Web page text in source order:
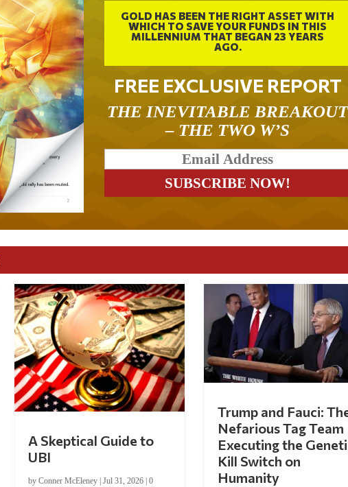
GOLD HAS BEEN THE RIGHT ASSET WITH
WHICH TO SAVE YOUR FUNDS IN THIS
MILLENNIUM THAT BEGAN 23 YEARS
AGO.
FREE EXCLUSIVE REPORT
THE INEVITABLE BREAKOUT
– THE TWO W’S
A Skeptical Guide to
UBI
by Conner McEleney| Jul 31, 2026| 0
Trump and Fauci:
Nefarious Tag Team
Executing the
Kill Switch on
Humanity